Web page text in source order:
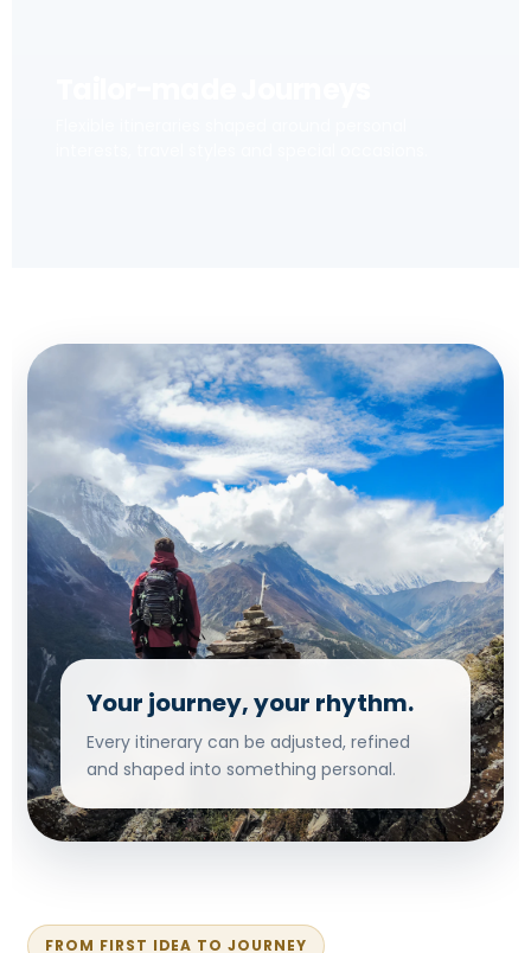
Your journey, your rhythm.
Every itinerary can be adjusted, refined
and shaped into something personal.
FROM FIRST IDEA TO JOURNEY